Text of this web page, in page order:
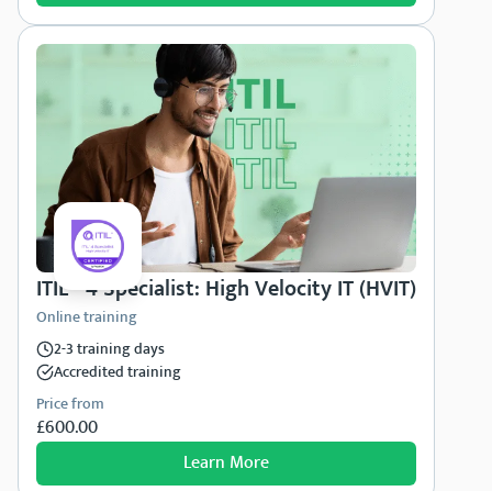
ITIL® 4 Specialist: High Velocity IT (HVIT)
Online training
2-3 training days
Accredited training
Price from
£600.00
Learn More